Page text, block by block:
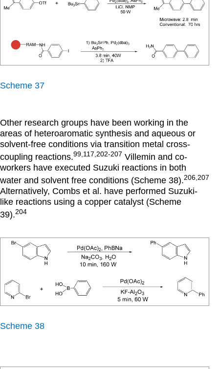
Scheme 37
Other research groups have been working in the
areas of heteroaromatic synthesis and aqueous or
solvent-free conditions via transition metal cross-
coupling reactions.99,117,202-207 Villemin and co-
workers have executed Suzuki reactions in both
water and solvent free conditions (Scheme 38).206,207
Alternatively, Combs et al. have performed Suzuki-
like reactions using a copper catalyst (Scheme
39).204
Scheme 38